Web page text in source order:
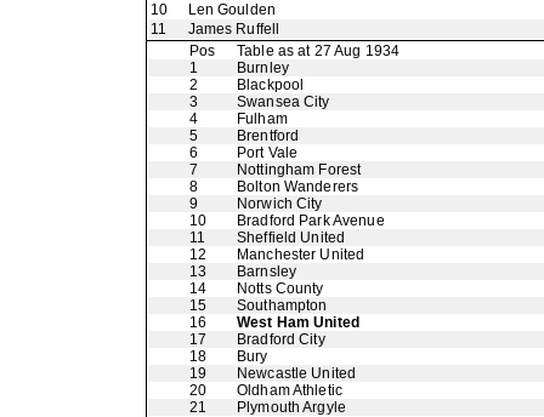
10
Len Goulden
11
James Ruffell
Pos
Table as at 27 Aug 1934
1
Burnley
2
Blackpool
3
Swansea City
4
Fulham
5
Brentford
6
Port Vale
7
Nottingham Forest
8
Bolton Wanderers
9
Norwich City
10
Bradford Park Avenue
11
Sheffield United
12
Manchester United
13
Barnsley
14
Notts County
15
Southampton
16
West Ham United
17
Bradford City
18
Bury
19
Newcastle United
20
Oldham Athletic
21
Plymouth Argyle